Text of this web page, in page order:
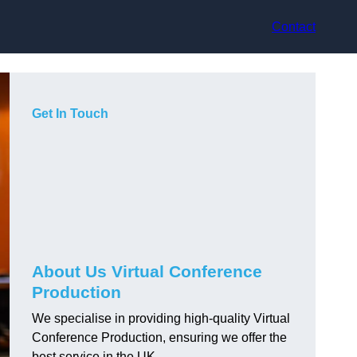
Contact
Get In Touch
About Us Virtual Conference
Production
We specialise in providing high-quality Virtual
Conference Production, ensuring we offer the